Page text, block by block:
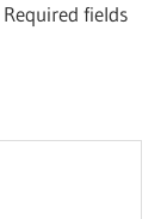
Required fields